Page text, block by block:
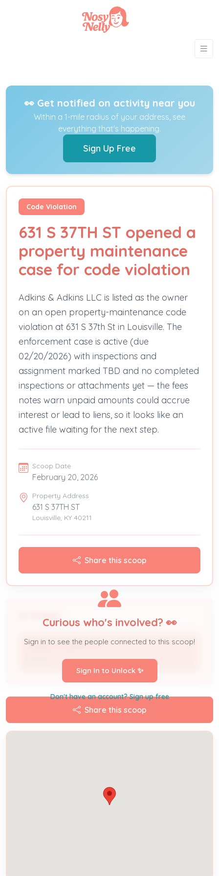
👀 Get notified on activity near you
Within a 1-mile radius of your address, see
everything that's happening.
Sign Up Free
Code Violation
631 S 37TH ST opened a
property maintenance
case for code violation
Adkins & Adkins LLC is listed as the owner
on an open property-maintenance code
violation at 631 S 37th St in Louisville. The
enforcement case is active (due
02/20/2026) with inspections and
assignment marked TBD and no completed
inspections or attachments yet — the fees
notes warn unpaid amounts could accrue
interest or lead to liens, so it looks like an
active file waiting for the next step.
Scoop Date
February 20, 2026
Property Address
631 S 37TH ST
Louisville, KY 40211
Share this scoop
ADKINS & ADKINS LLC
Curious who's involved? 👀
Sign in to see the people connected to this scoop!
Sign In to Unlock ✨
Don't have an account? Sign up free
Share this scoop